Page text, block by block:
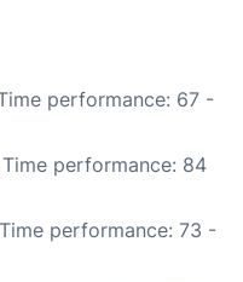
performance: 67 -
performance: 84
performance: 73 -